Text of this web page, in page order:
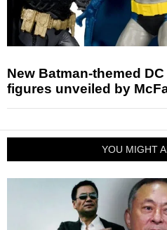
New Batman-themed
figures unveiled by
YOU MIGHT